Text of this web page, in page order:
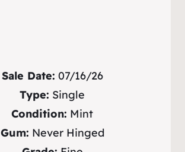
Sale Date: 07/16/26
Type: Single
Condition: Mint
Gum: Never Hinged